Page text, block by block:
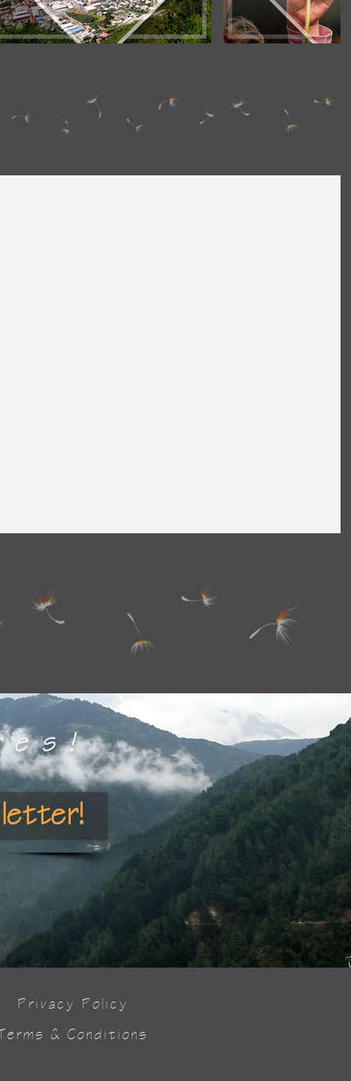
Privacy Policy
& Conditions